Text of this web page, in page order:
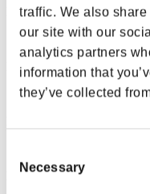
traffic. We also
our site with our
analytics partners
information that
they’ve collected
Selection
Necessary
Health remaining:
Pedrator100%
Health remaining:
Pedrator100%
Health remaining: